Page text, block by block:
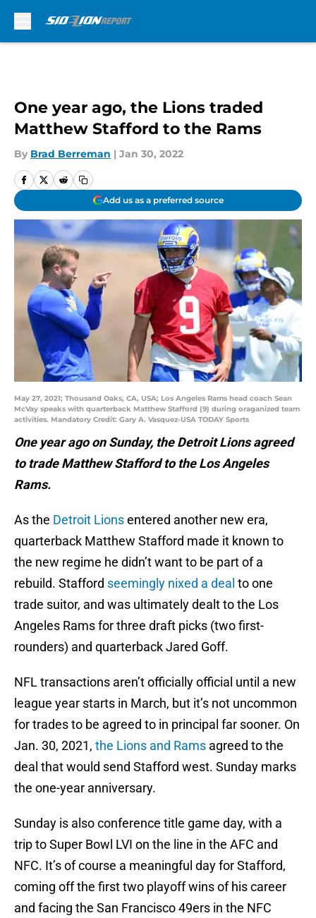
One year ago, the Lions traded
Matthew Stafford to the Rams
By Brad Berreman | Jan 30, 2022
Add us as a preferred source
May 27, 2021; Thousand Oaks, CA, USA; Los Angeles Rams head coach Sean
McVay speaks with quarterback Matthew Stafford (9) during oraganized team
activities. Mandatory Credit: Gary A. Vasquez-USA TODAY Sports
One year ago on Sunday, the Detroit Lions agreed
to trade Matthew Stafford to the Los Angeles
Rams.
As the Detroit Lionsentered another new era,
quarterback Matthew Stafford made it known to
the new regime he didn’t want to be part of a
rebuild. Stafford seemingly nixed a deal to one
trade suitor, and was ultimately dealt to the Los
Angeles Rams for three draft picks (two first-
rounders) and quarterback Jared Goff.
NFL transactions aren’t officially official until a new
league year starts in March, but it’s not uncommon
for trades to be agreed to in principal far sooner. On
Jan. 30, 2021, the Lions and Rams agreed to the
deal that would send Stafford west. Sunday marks
the one-year anniversary.
Sunday is also conference title game day, with a
trip to Super Bowl LVI on the line in the AFC and
NFC. It’s of course a meaningful day for Stafford,
coming off the first two playoff wins of his career
and facing the San Francisco 49ers in the NFC